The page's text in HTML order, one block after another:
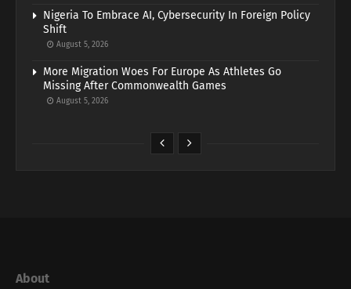
Nigeria To Embrace AI, Cybersecurity In Foreign Policy
Shift
August 5, 2026
More Migration Woes For Europe As Athletes Go
Missing After Commonwealth Games
August 5, 2026
About